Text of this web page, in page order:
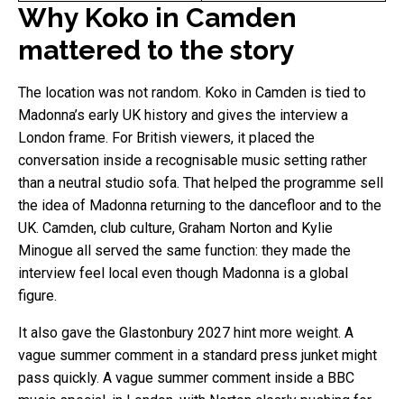
Why Koko in Camden
mattered to the story
The location was not random. Koko in Camden is tied to
Madonna’s early UK history and gives the interview a
London frame. For British viewers, it placed the
conversation inside a recognisable music setting rather
than a neutral studio sofa. That helped the programme sell
the idea of Madonna returning to the dancefloor and to the
UK. Camden, club culture, Graham Norton and Kylie
Minogue all served the same function: they made the
interview feel local even though Madonna is a global
figure.
It also gave the Glastonbury 2027 hint more weight. A
vague summer comment in a standard press junket might
pass quickly. A vague summer comment inside a BBC